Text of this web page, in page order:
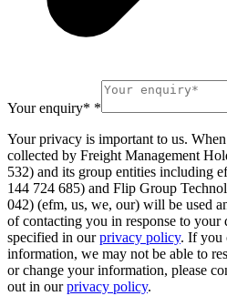
Your enquiry* *
Your privacy is important to us.
collected by Freight Management
532) and its group entities including
144 724 685) and Flip Group
042) (efm, us, we, our) will be used
of contacting you in response to your
specified in ourprivacy policy. If you
information, we may not be able to
or change your information, please
out in ourprivacy policy.